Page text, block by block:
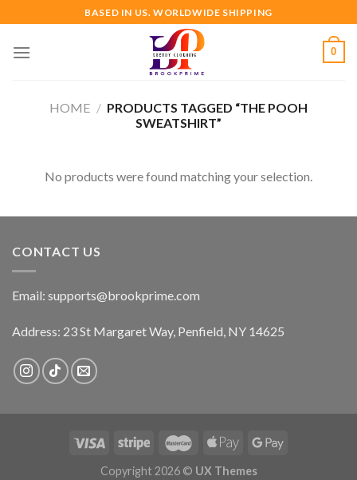
to
content
BASED IN US. WORLDWIDE SHIPPING
0
HOME / PRODUCTS TAGGED “THE POOH
SWEATSHIRT”
No products were found matching your selection.
CONTACT US
Email: supports@brookprime.com
Address: 23 St Margaret Way, Penfield, NY 14625
Copyright 2026 © UX Themes